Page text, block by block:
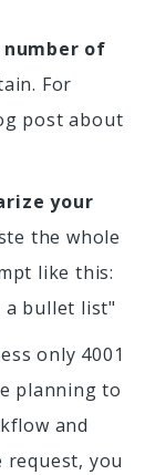
of
For
post about
your
the whole
like this:
a bullet list"
only 4001
planning to
and
request, you